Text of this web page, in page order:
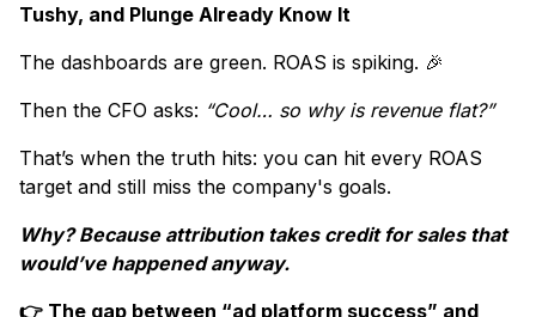
Tushy, and Plunge Already Know It
The dashboards are green. ROAS is spiking. 🎉
Then the CFO asks: “Cool… so why is revenue flat?”
That’s when the truth hits: you can hit every ROAS
target and still miss the company's goals.
Why? Because attribution takes credit for sales that
would’ve happened anyway.
👉 The gap between “ad platform success” and